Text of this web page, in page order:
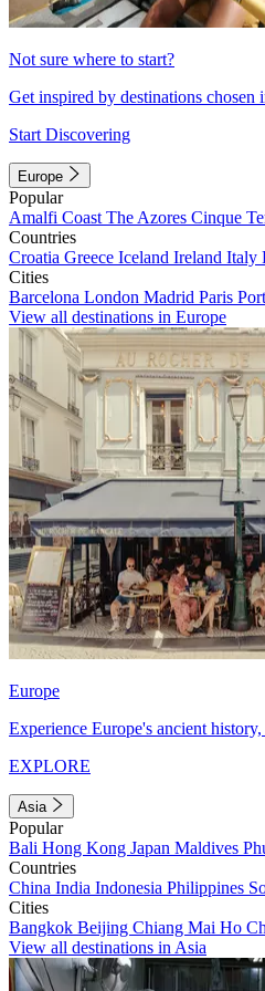
Not sure where to start?
Get inspired by destinations chosen
Start Discovering
Europe
Popular
Amalfi Coast The Azores Cinque
Countries
Croatia Greece Iceland Ireland Italy
Cities
Barcelona London Madrid Paris
View all destinations in Europe
Europe
Experience Europe's ancient
EXPLORE
Asia
Popular
Bali Hong Kong Japan Maldives
Countries
China India Indonesia Philippines
Cities
Bangkok Beijing Chiang Mai Ho
View all destinations in Asia